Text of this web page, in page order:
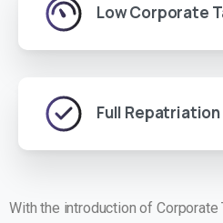
Low Corporate
Full
With the introduction of Corporate